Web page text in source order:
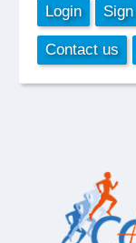
Login
Contact us